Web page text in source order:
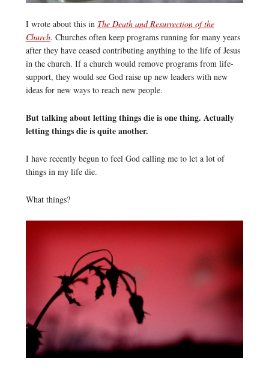
I wrote about this in The Death and Resurrection of the
Church. Churches often keep programs running for many years
after they have ceased contributing anything to the life of Jesus
in the church. If a church would remove programs from life-
support, they would see God raise up new leaders with new
ideas for new ways to reach new people.
But talking about letting things die is one thing. Actually
letting things die is quite another.
I have recently begun to feel God calling me to let a lot of
things in my life die.
What things?